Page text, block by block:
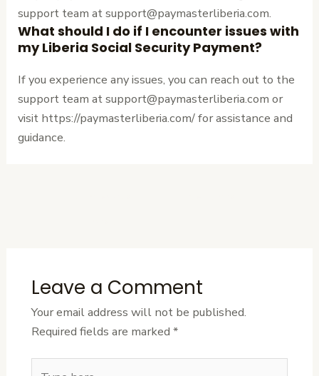
support team at support@paymasterliberia.com.
What should I do if I encounter issues with
my Liberia Social Security Payment?
If you experience any issues, you can reach out to the
support team at support@paymasterliberia.com or
visit https://paymasterliberia.com/ for assistance and
guidance.
Leave a Comment
Your email address will not be published.
Required fields are marked *